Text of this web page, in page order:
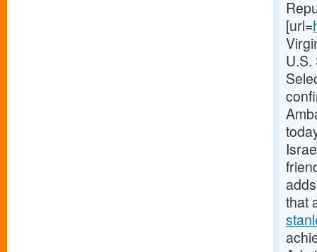
[url=
U.S.
that